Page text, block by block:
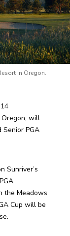
in Oregon.
Oregon, will
Senior PGA
Sunriver’s
the Meadows
Cup will be